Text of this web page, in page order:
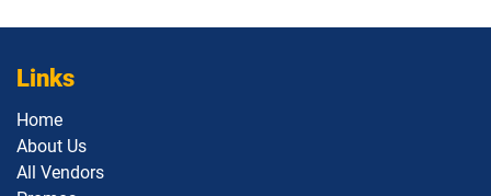
Links
Home
About Us
All Vendors